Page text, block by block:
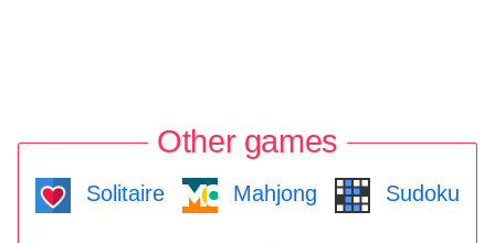
Other games
Solitaire Mahjong Sudoku